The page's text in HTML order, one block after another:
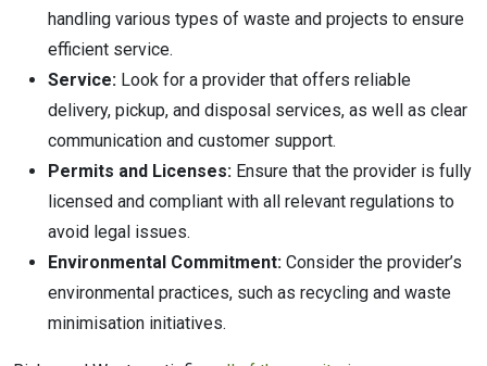
handling various types of waste and projects to ensure
efficient service.
Service: Look for a provider that offers reliable
delivery, pickup, and disposal services, as well as clear
communication and customer support.
Permits and Licenses: Ensure that the provider is fully
licensed and compliant with all relevant regulations to
avoid legal issues.
Environmental Commitment: Consider the provider’s
environmental practices, such as recycling and waste
minimisation initiatives.